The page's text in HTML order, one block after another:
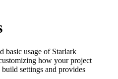
basic usage of Starlark
how your project
settings and provides